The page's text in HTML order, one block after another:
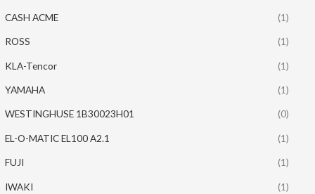
CASH ACME (1)
ROSS (1)
KLA-Tencor (1)
YAMAHA (1)
WESTINGHUSE 1B30023H01 (0)
EL-O-MATIC EL100 A2.1 (1)
FUJI (1)
IWAKI (1)